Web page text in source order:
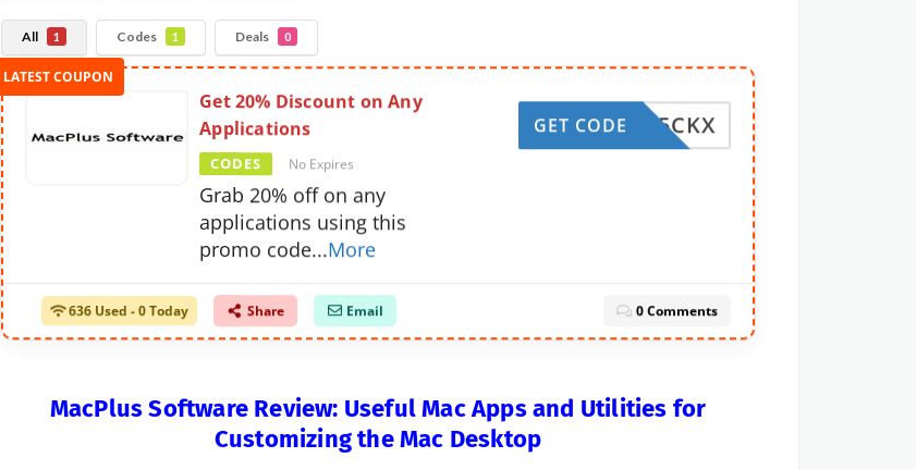
All 1 Codes 1 Deals 0
Get 20% Discount on Any
Applications
CODES No Expires
Grab 20% off on any
applications using this
promo code...More
SNQB5CKX
GET CODE
636 Used - 0 Today Share Email 0 Comments
MacPlus Software Review: Useful Mac Apps and Utilities for
Customizing the Mac Desktop